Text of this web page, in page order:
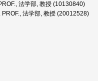
法学部, 教授 (10130840)
PROF., 法学部, 教授 (20012528)